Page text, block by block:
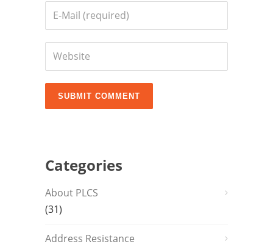
Categories
About PLCS
(31)
Address Resistance